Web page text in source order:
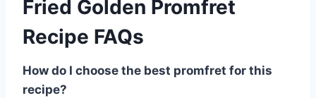
Fried Golden Promfret
Recipe FAQs
How do I choose the best promfret for this
recipe?